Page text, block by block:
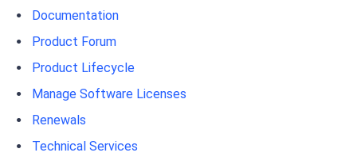
Documentation
Product Forum
Product Lifecycle
Manage Software Licenses
Renewals
Technical Services